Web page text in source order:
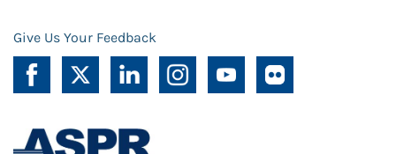
Give Us Your Feedback